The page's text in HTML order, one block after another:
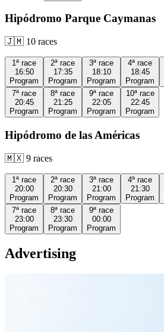
Hipódromo Parque Caymanas
🇯🇲 10 races
1ª race
16:50
Program
2ª race
17:35
Program
3ª race
18:10
Program
4ª race
18:45
Program
7ª race
20:45
Program
8ª race
21:25
Program
9ª race
22:05
Program
10ª race
22:45
Program
Hipódromo de las Américas
🇲🇽 9 races
1ª race
20:00
Program
2ª race
20:30
Program
3ª race
21:00
Program
4ª race
21:30
Program
7ª race
23:00
Program
8ª race
23:30
Program
9ª race
00:00
Program
Advertising